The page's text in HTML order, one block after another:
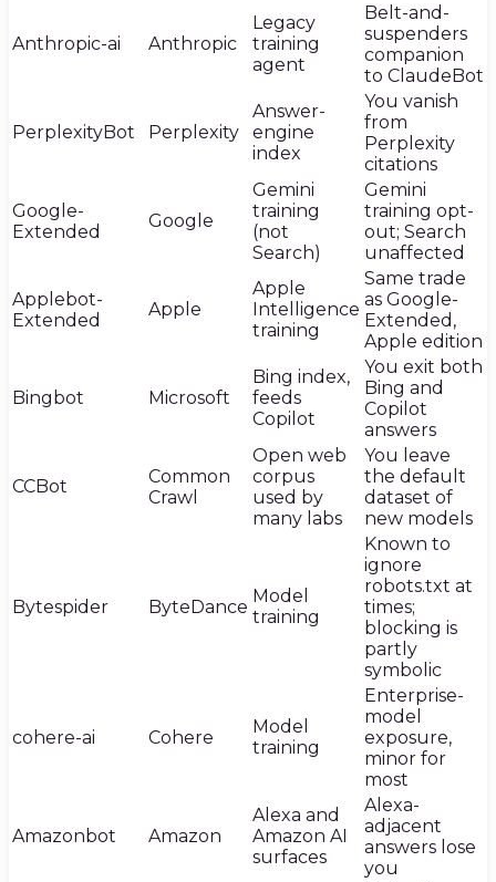
Anthropic-ai Anthropic
Legacy
training
agent
Belt-and-
suspenders
companion
to ClaudeBot
PerplexityBot Perplexity
Answer-
engine
index
You vanish
from
Perplexity
citations
Google-
Extended
Google
Gemini
training
(not
Search)
Gemini
training opt-
out; Search
unaffected
Applebot-
Extended
Apple
Apple
Intelligence
training
Same trade
as Google-
Extended,
Apple edition
Bingbot Microsoft
Bing index,
feeds
Copilot
You exit both
Bing and
Copilot
answers
CCBot
Common
Crawl
Open web
corpus
used by
many labs
You leave
the default
dataset of
new models
Bytespider ByteDance
Model
training
Known to
ignore
robots.txt at
times;
blocking is
partly
symbolic
cohere-ai Cohere
Model
training
Enterprise-
model
exposure,
minor for
most
Amazonbot Amazon
Alexa and
Amazon AI
surfaces
Alexa-
adjacent
answers lose
you